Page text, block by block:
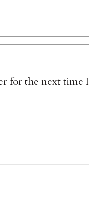
for the next time I